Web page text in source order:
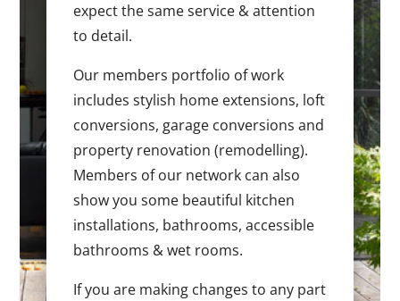
expect the same service & attention
to detail.
Our members portfolio of work
includes stylish home extensions, loft
conversions, garage conversions and
property renovation (remodelling).
Members of our network can also
show you some beautiful kitchen
installations, bathrooms, accessible
bathrooms & wet rooms.
If you are making changes to any part